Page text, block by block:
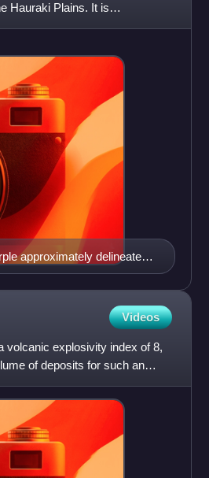
Hauraki Plains. It is
approximately delineates
yellow the inactive old
Videos
volcanic explosivity index of 8,
of deposits for such an